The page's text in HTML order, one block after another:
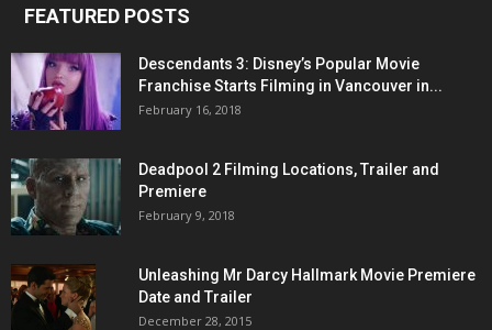
FEATURED POSTS
Descendants 3: Disney’s Popular Movie
Franchise Starts Filming in Vancouver in...
February 16, 2018
Deadpool 2 Filming Locations, Trailer and
Premiere
February 9, 2018
Unleashing Mr Darcy Hallmark Movie Premiere
Date and Trailer
December 28, 2015